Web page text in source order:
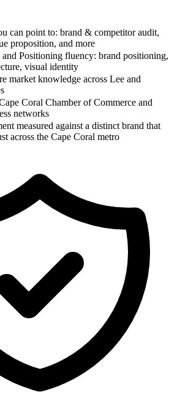
can point to: brand & competitor audit,
proposition, and more
Positioning fluency: brand positioning,
visual identity
market knowledge across Lee and
Coral Chamber of Commerce and
networks
measured against a distinct brand that
across the Cape Coral metro